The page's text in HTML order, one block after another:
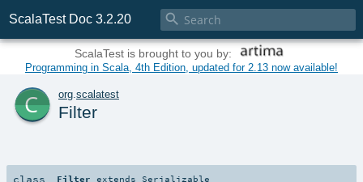
ScalaTest Doc 3.2.20 
ScalaTest is brought to you by:
Programming in Scala, 4th Edition, updated for 2.13 now available!
c org.scalatest
Filter
class Filter extends Serializable